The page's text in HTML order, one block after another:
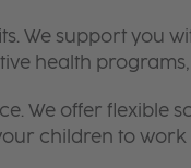
We support you
health
We offer flexible
children to work